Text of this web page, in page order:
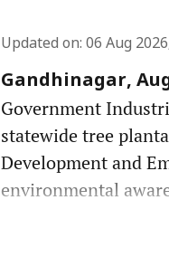
Updated on: 06 Aug
Gandhinagar,
Government
statewide tree
Development and
environmental